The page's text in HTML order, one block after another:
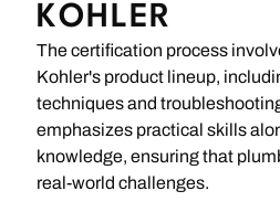
KOHLER
The certification process
Kohler's product lineup,
techniques and
emphasizes practical skills
knowledge, ensuring that
real-world challenges.